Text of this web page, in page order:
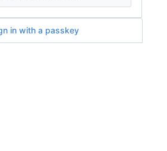
in with a passkey